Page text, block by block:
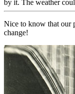
by it. The weather
Nice to know that our
change!